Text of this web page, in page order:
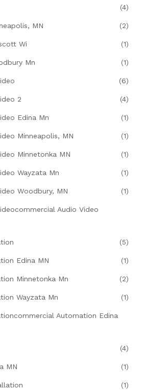
(4)
MN (2)
Wi (1)
Mn (1)
(6)
2 (4)
Edina Mn (1)
Minneapolis, MN (1)
Minnetonka MN (1)
Wayzata Mn (1)
Woodbury, MN (1)
Audio Video
(5)
Edina MN (1)
Minnetonka Mn (2)
Wayzata Mn (1)
Automation Edina
(4)
MN (1)
(1)